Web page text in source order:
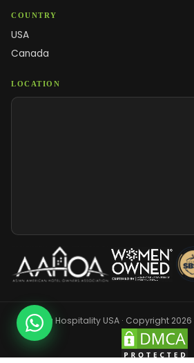
COUNTRY
USA
Canada
LOCATION
Sara Hospitality USA · Copyright 2026